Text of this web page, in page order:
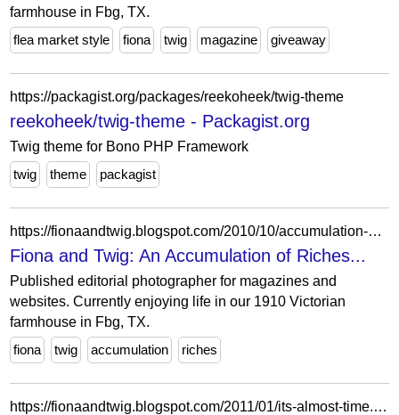
farmhouse in Fbg, TX.
flea market style
fiona twig magazine giveaway
https://packagist.org/packages/reekoheek/twig-theme
reekoheek/twig-theme - Packagist.org
Twig theme for Bono PHP Framework
twig
theme packagist
https://fionaandtwig.blogspot.com/2010/10/accumulation-of-riches.html?showComment=1288435509118
Fiona and Twig: An Accumulation of Riches...
Published editorial photographer for magazines and
websites. Currently enjoying life in our 1910 Victorian
farmhouse in Fbg, TX.
fiona
twig accumulation riches
https://fionaandtwig.blogspot.com/2011/01/its-almost-time.html?showComment=1294017663353